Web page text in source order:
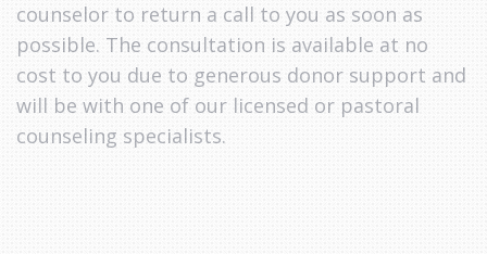
counselor to return a call to you as soon as
possible. The consultation is available at no
cost to you due to generous donor support and
will be with one of our licensed or pastoral
counseling specialists.